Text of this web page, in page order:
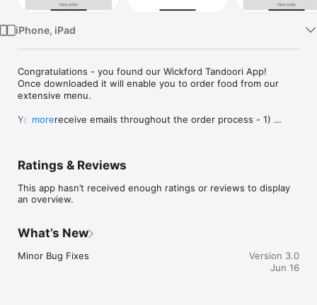
iPhone, iPad
Congratulations - you found our Wickford Tandoori App!
Once downloaded it will enable you to order food from our
extensive menu.
You will receive emails throughout the order process - 1)
delivered.
Useful features include:
– Optional extras
– Repeat order functionality
– Delivery distance auto-check
– Pay by card
more
Ratings & Reviews
This app hasn’t received enough ratings or reviews to display
an overview.
What’s New
Minor Bug Fixes
Version 3.0
Jun 16